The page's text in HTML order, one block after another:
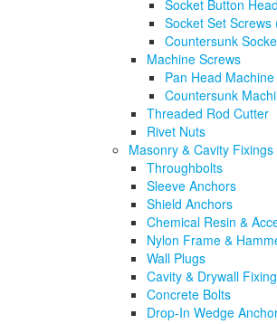
Socket Button
Socket Set Screws
Countersunk
Machine Screws
Pan Head
Countersunk
Threaded Rod Cutter
Rivet Nuts
Masonry & Cavity Fixings
Throughbolts
Sleeve Anchors
Shield Anchors
Chemical Resin &
Nylon Frame &
Wall Plugs
Cavity & Drywall
Concrete Bolts
Drop-In Wedge